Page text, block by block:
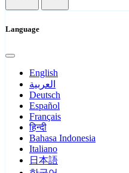
Language
English
العربية
Deutsch
Español
Français
हिन्दी
Bahasa Indonesia
Italiano
日本語